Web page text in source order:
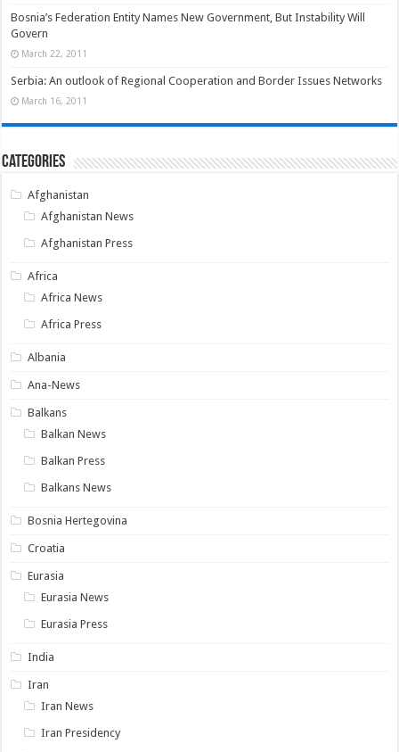
Bosnia’s Federation Entity Names New Government, But Instability Will
Govern
March 22, 2011
Serbia: An outlook of Regional Cooperation and Border Issues Networks
March 16, 2011
Categories
Afghanistan
Afghanistan News
Afghanistan Press
Africa
Africa News
Africa Press
Albania
Ana-News
Balkans
Balkan News
Balkan Press
Balkans News
Bosnia Hertegovina
Croatia
Eurasia
Eurasia News
Eurasia Press
India
Iran
Iran News
Iran Presidency